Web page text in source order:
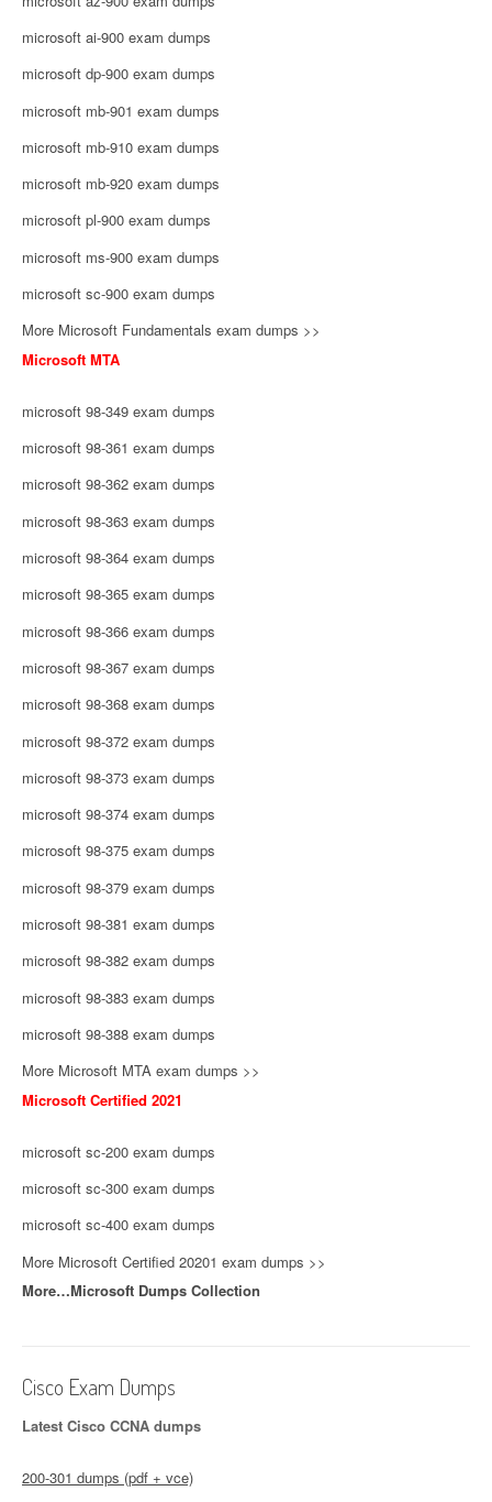
microsoft ai-900 exam dumps
microsoft dp-900 exam dumps
microsoft mb-901 exam dumps
microsoft mb-910 exam dumps
microsoft mb-920 exam dumps
microsoft pl-900 exam dumps
microsoft ms-900 exam dumps
microsoft sc-900 exam dumps
More Microsoft Fundamentals exam dumps >>
Microsoft MTA
microsoft 98-349 exam dumps
microsoft 98-361 exam dumps
microsoft 98-362 exam dumps
microsoft 98-363 exam dumps
microsoft 98-364 exam dumps
microsoft 98-365 exam dumps
microsoft 98-366 exam dumps
microsoft 98-367 exam dumps
microsoft 98-368 exam dumps
microsoft 98-372 exam dumps
microsoft 98-373 exam dumps
microsoft 98-374 exam dumps
microsoft 98-375 exam dumps
microsoft 98-379 exam dumps
microsoft 98-381 exam dumps
microsoft 98-382 exam dumps
microsoft 98-383 exam dumps
microsoft 98-388 exam dumps
More Microsoft MTA exam dumps >>
Microsoft Certified 2021
microsoft sc-200 exam dumps
microsoft sc-300 exam dumps
microsoft sc-400 exam dumps
More Microsoft Certified 20201 exam dumps >>
More…Microsoft Dumps Collection
Cisco Exam Dumps
Latest Cisco CCNA dumps
200-301 dumps (pdf + vce)